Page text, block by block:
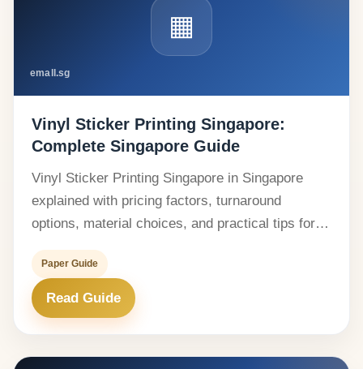
▦
emall.sg
Vinyl Sticker Printing Singapore:
Complete Singapore Guide
Vinyl Sticker Printing Singapore in Singapore
explained with pricing factors, turnaround
options, material choices, and practical tips for…
Paper Guide
Read Guide